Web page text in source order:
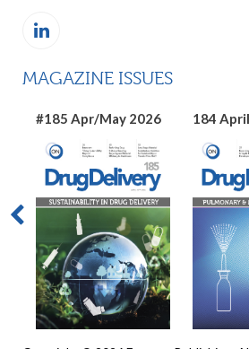
MAGAZINE ISSUES
#185 Apr/May 2026 184